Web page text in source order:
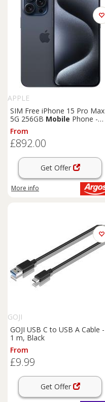
APPLE
SIM Free iPhone 15 Pro Max
5G 256GB Mobile Phone -
Blue
From
£892.00
Get Offer
More info
GOJI
GOJI USB C to USB A Cable -
1 m, Black
From
£9.99
Get Offer